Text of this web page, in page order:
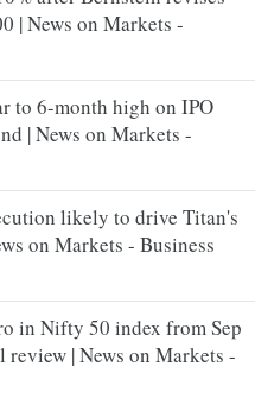
| News on Markets -
to 6-month high on IPO
| News on Markets -
likely to drive Titan's
on Markets - Business
in Nifty 50 index from Sep
review | News on Markets -